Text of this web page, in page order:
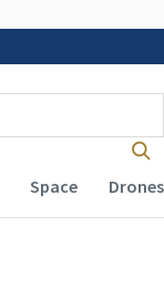
Space Drones